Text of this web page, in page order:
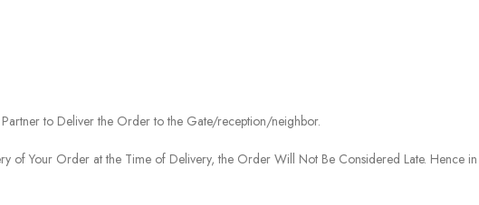
to Deliver the Order to the Gate/reception/neighbor.
of Your Order at the Time of Delivery, the Order Will Not Be Considered Late. Hence